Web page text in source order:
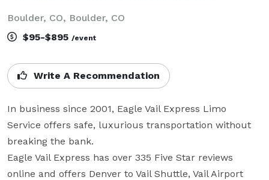
Boulder, CO, Boulder, CO
$95-$895 /event
Write A Recommendation
In business since 2001, Eagle Vail Express Limo
Service offers safe, luxurious transportation without
breaking the bank.
Eagle Vail Express has over 335 Five Star reviews
online and offers Denver to Vail Shuttle, Vail Airport